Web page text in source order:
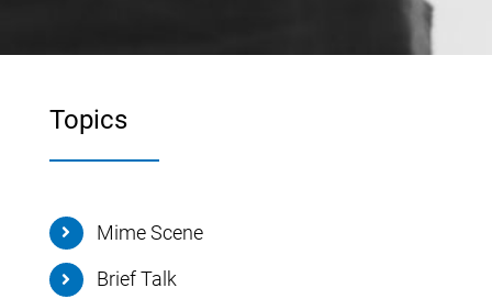
Topics
Mime Scene
Brief Talk